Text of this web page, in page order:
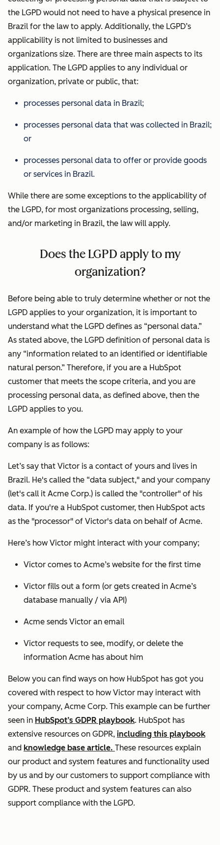
the LGPD would not need to have a physical presence in
Brazil for the law to apply. Additionally, the LGPD’s
applicability is not limited to businesses and
organizations size. There are three main aspects to its
application. The LGPD applies to any individual or
organization, private or public, that:
processes personal data in Brazil;
processes personal data that was collected in Brazil;
or
processes personal data to offer or provide goods
or services in Brazil.
While there are some exceptions to the applicability of
the LGPD, for most organizations processing, selling,
and/or marketing in Brazil, the law will apply.
Does the LGPD apply to my
organization?
Before being able to truly determine whether or not the
LGPD applies to your organization, it is important to
understand what the LGPD defines as “personal data.”
As stated above, the LGPD definition of personal data is
any “information related to an identified or identifiable
natural person.” Therefore, if you are a HubSpot
customer that meets the scope criteria, and you are
processing personal data, as defined above, then the
LGPD applies to you.
An example of how the LGPD may apply to your
company is as follows:
Let’s say that Victor is a contact of yours and lives in
Brazil. He's called the “data subject," and your company
(let's call it Acme Corp.) is called the "controller" of his
data. If you're a HubSpot customer, then HubSpot acts
as the "processor" of Victor's data on behalf of Acme.
Here’s how Victor might interact with your company;
Victor comes to Acme’s website for the first time
Victor fills out a form (or gets created in Acme’s
database manually / via API)
Acme sends Victor an email
Victor requests to see, modify, or delete the
information Acme has about him
Below you can find ways on how HubSpot has got you
covered with respect to how Victor may interact with
your company, Acme Corp. This example can be further
seen in HubSpot’s GDPR playbook. HubSpot has
extensive resources on GDPR, including this playbook
and knowledge base article. These resources explain
our product and system features and functionality used
by us and by our customers to support compliance with
GDPR. These product and system features can also
support compliance with the LGPD.